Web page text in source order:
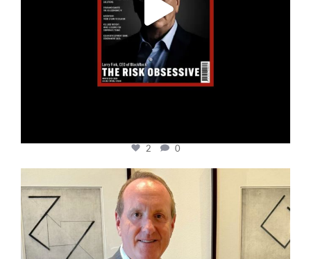
2 0
cfi.co
Nov 17